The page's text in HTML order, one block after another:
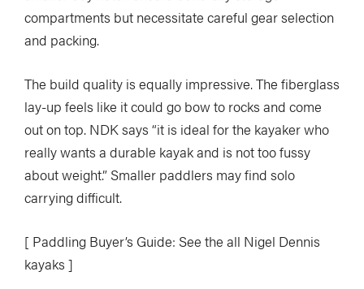
compartments but necessitate careful gear selection
and packing.
The build quality is equally impressive. The fiberglass
lay-up feels like it could go bow to rocks and come
out on top. NDK says “it is ideal for the kayaker who
really wants a durable kayak and is not too fussy
about weight.” Smaller paddlers may find solo
carrying difficult.
[ Paddling Buyer’s Guide: See the all Nigel Dennis
kayaks ]